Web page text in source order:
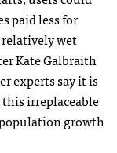
paid less for
wet
Kate Galbraith
experts say it is
irreplaceable
growth